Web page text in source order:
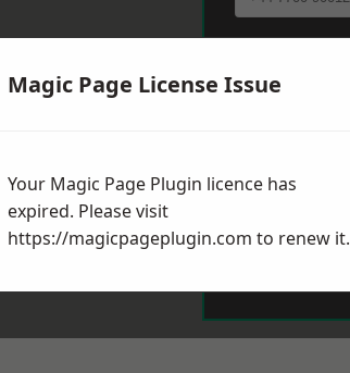
Magic Page License Issue
Your Magic Page Plugin licence has
expired. Please visit
https://magicpageplugin.com to renew it.